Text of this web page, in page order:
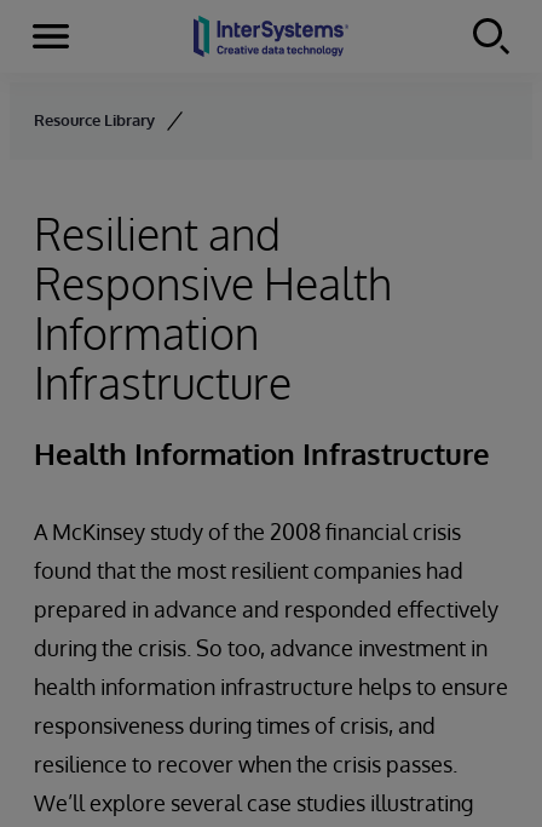
Skip to content
Menu
Resource Library
Resilient and
Responsive Health
Information
Infrastructure
Health Information Infrastructure
A McKinsey study of the 2008 financial crisis
found that the most resilient companies had
prepared in advance and responded effectively
during the crisis. So too, advance investment in
health information infrastructure helps to ensure
responsiveness during times of crisis, and
resilience to recover when the crisis passes.
We’ll explore several case studies illustrating